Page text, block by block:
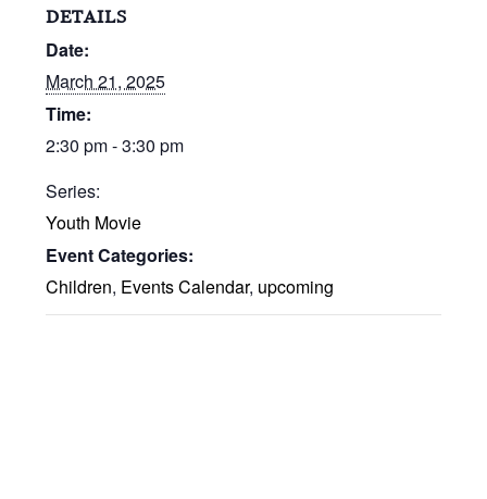
DETAILS
Date:
March 21, 2025
Time:
2:30 pm - 3:30 pm
Series:
Youth Movie
Event Categories:
Children, Events Calendar, upcoming